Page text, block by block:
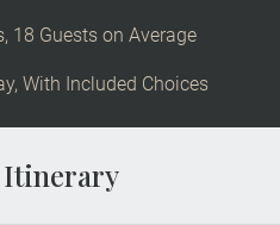
18 Guests on Average
With Included Choices